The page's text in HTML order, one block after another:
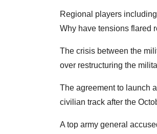
Regional players
Why have tensions flared
The crisis between the
over restructuring the
The agreement to launch
civilian track after the
A top army general